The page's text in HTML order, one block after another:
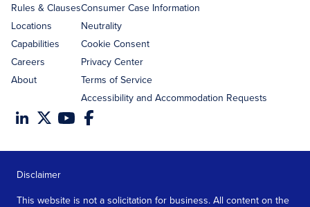
Rules & Clauses
Locations
Capabilities
Careers
About
Consumer Case Information
Neutrality
Cookie Consent
Privacy Center
Terms of Service
Accessibility and Accommodation Requests
Disclaimer
This website is not a solicitation for business. All content on the